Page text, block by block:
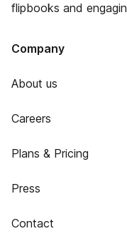
flipbooks and
Company
About us
Careers
Plans & Pricing
Press
Contact